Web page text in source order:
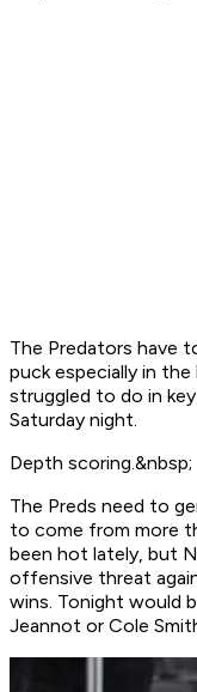
The Predators have
puck especially in
struggled to do in
Saturday night.
Depth scoring.&nbsp;
The Preds need to
to come from more
been hot lately, but
offensive threat
wins. Tonight would
Jeannot or Cole